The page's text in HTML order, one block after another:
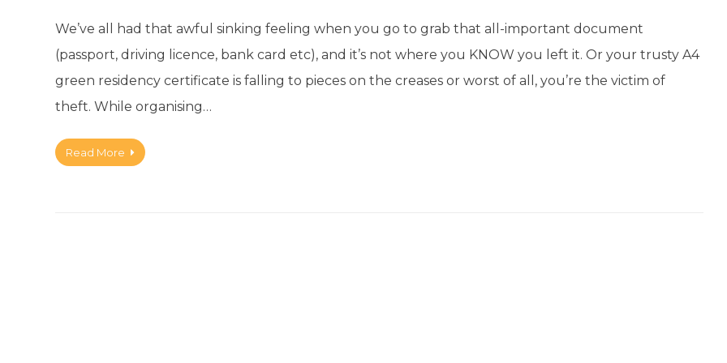
We’ve all had that awful sinking feeling when you go to grab that all-important document
(passport, driving licence, bank card etc), and it’s not where you KNOW you left it. Or your trusty A4
green residency certificate is falling to pieces on the creases or worst of all, you’re the victim of
theft. While organising…
Read More